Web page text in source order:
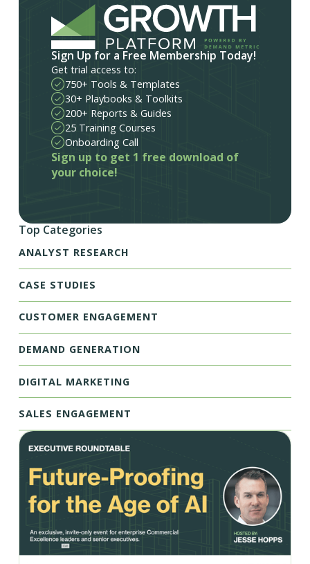
Sign Up for a Free Membership Today!
Get trial access to:
750+ Tools & Templates
30+ Playbooks & Toolkits
200+ Reports & Guides
25 Training Courses
Onboarding Call
Sign up to get 1 free download of
your choice!
Top Categories
ANALYST RESEARCH
CASE STUDIES
CUSTOMER ENGAGEMENT
DEMAND GENERATION
DIGITAL MARKETING
SALES ENGAGEMENT